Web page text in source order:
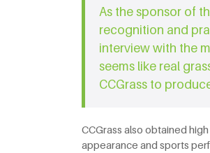
As the sponsor of
recognition and
interview with the
seems like real
CCGrass to
CCGrass also obtained
appearance and sports